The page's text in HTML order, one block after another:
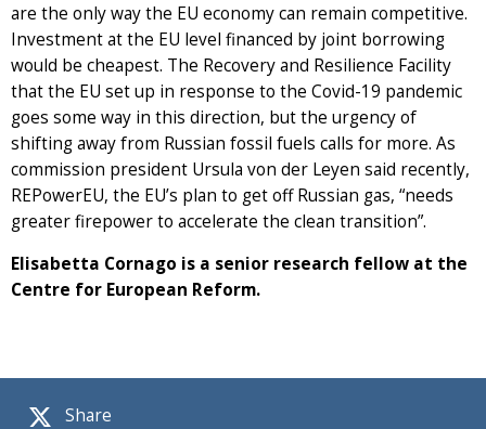
Share
are the only way the EU economy can remain competitive.
Investment at the EU level financed by joint borrowing
would be cheapest. The Recovery and Resilience Facility
that the EU set up in response to the Covid-19 pandemic
goes some way in this direction, but the urgency of
shifting away from Russian fossil fuels calls for more. As
commission president Ursula von der Leyen said recently,
REPowerEU, the EU’s plan to get off Russian gas, “needs
greater firepower to accelerate the clean transition”.
Elisabetta Cornago is a senior research fellow at the
Centre for European Reform.